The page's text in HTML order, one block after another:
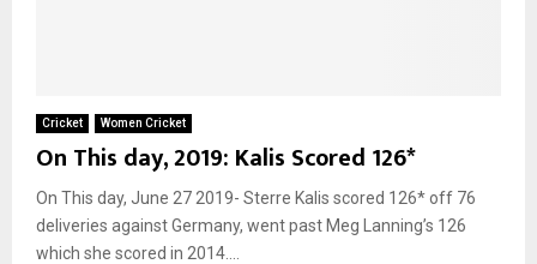
Cricket Women Cricket
On This day, 2019: Kalis Scored 126*
On This day, June 27 2019- Sterre Kalis scored 126* off 76
deliveries against Germany, went past Meg Lanning’s 126
which she scored in 2014....